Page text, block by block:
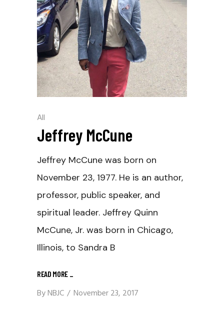
All
Jeffrey McCune
Jeffrey McCune was born on
November 23, 1977. He is an author,
professor, public speaker, and
spiritual leader. Jeffrey Quinn
McCune, Jr. was born in Chicago,
Illinois, to Sandra B
READ MORE _
ByNBJC November 23, 2017